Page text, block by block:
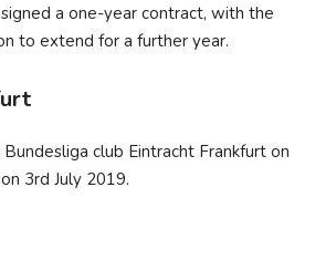
a one-year contract, with the
to extend for a further year.
club Eintracht Frankfurt on
3rd July 2019.